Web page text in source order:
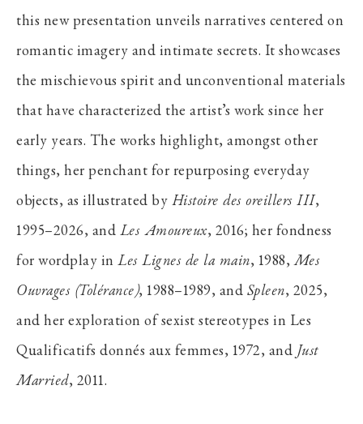
this new presentation unveils narratives centered on
romantic imagery and intimate secrets. It showcases
the mischievous spirit and unconventional materials
that have characterized the artist’s work since her
early years. The works highlight, amongst other
things, her penchant for repurposing everyday
objects, as illustrated by Histoire des oreillers III,
1995–2026, and Les Amoureux, 2016; her fondness
for wordplay in Les Lignes de la main, 1988,Mes
Ouvrages (Tolérance), 1988–1989, and Spleen, 2025,
and her exploration of sexist stereotypes in Les
Qualificatifs donnés aux femmes, 1972, and Just
Married, 2011.